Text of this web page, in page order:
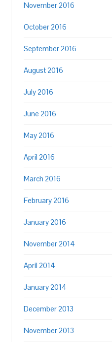
November 2016
October 2016
September 2016
August 2016
July 2016
June 2016
May 2016
April 2016
March 2016
February 2016
January 2016
November 2014
April 2014
January 2014
December 2013
November 2013